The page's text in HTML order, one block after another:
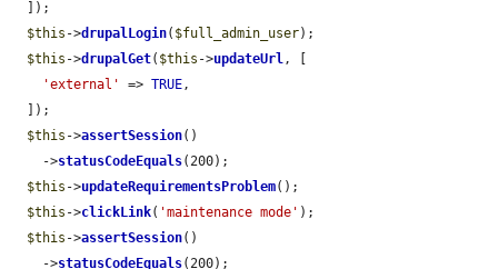
$this ->drupalLogin( $full_admin_user);
$this ->drupalGet( $this ->updateUrl, [
'external'
=> TRUE,
$this ->assertSession()
    ->
statusCodeEquals(200);
$this ->updateRequirementsProblem();
$this ->clickLink( 'maintenance mode' );
$this ->assertSession()
    ->
statusCodeEquals(200);